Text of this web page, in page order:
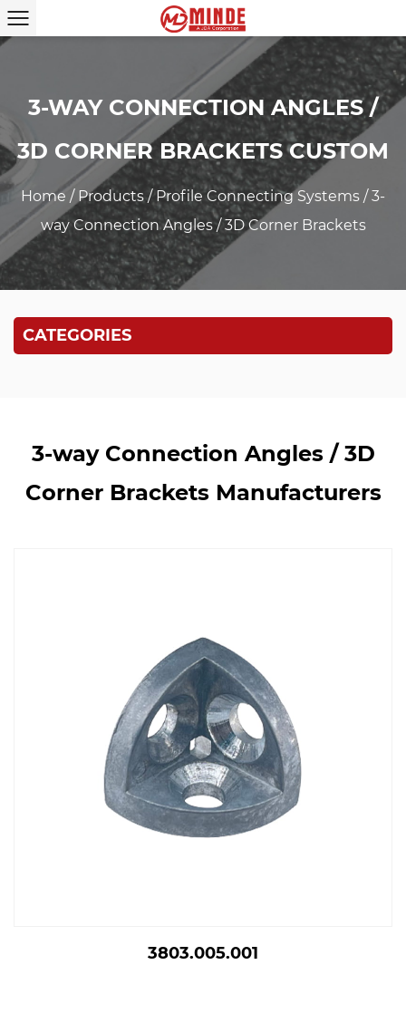
3-WAY CONNECTION ANGLES /
3D CORNER BRACKETS CUSTOM
Home / Products /Profile Connecting Systems /3-
way Connection Angles / 3D Corner Brackets
CATEGORIES
3-way Connection Angles / 3D
Corner Brackets Manufacturers
3803.005.001